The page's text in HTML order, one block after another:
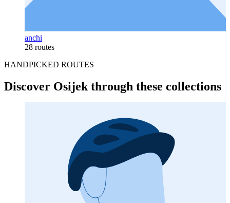
anchi
28 routes
HANDPICKED ROUTES
Discover Osijek through these collections